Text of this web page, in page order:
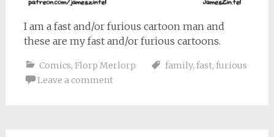
I am a fast and/or furious cartoon man and
these are my fast and/or furious cartoons.
Comics, Florp Merlorp family, fast, furious
Leave a comment